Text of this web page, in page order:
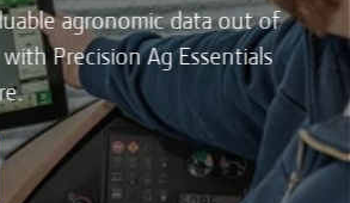
agronomic data out of
Precision Ag Essentials